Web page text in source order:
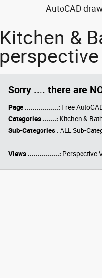
AutoCAD
Kitchen &
perspective
Sorry .... there are
Page .................: Free
Categories .......: Kitchen &
Sub-Categories : ALL Sub-
Views ................: Perspective